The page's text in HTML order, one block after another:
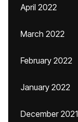
April 2022
March 2022
February 2022
January 2022
December 2021